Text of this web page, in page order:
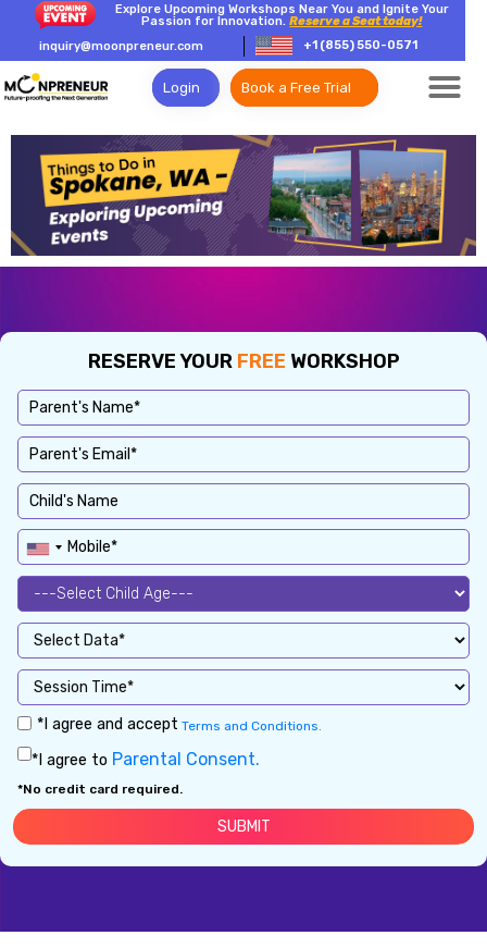
Explore Upcoming Workshops Near You and Ignite Your
Passion for Innovation.Reserve a Seat today!
inquiry@moonpreneur.com
+1 (855) 550-0571
Login Book a Free Trial
RESERVE YOUR FREE WORKSHOP
*I agree and accept Terms and Conditions.
*I agree to Parental Consent.
*No credit card required.